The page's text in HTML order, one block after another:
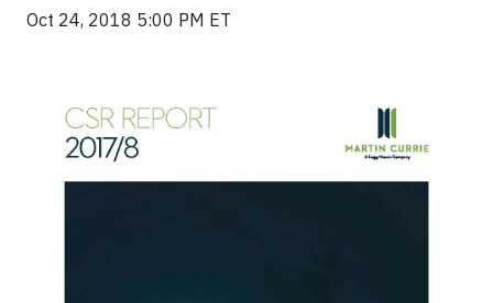
Oct 24, 2018 5:00 PM ET